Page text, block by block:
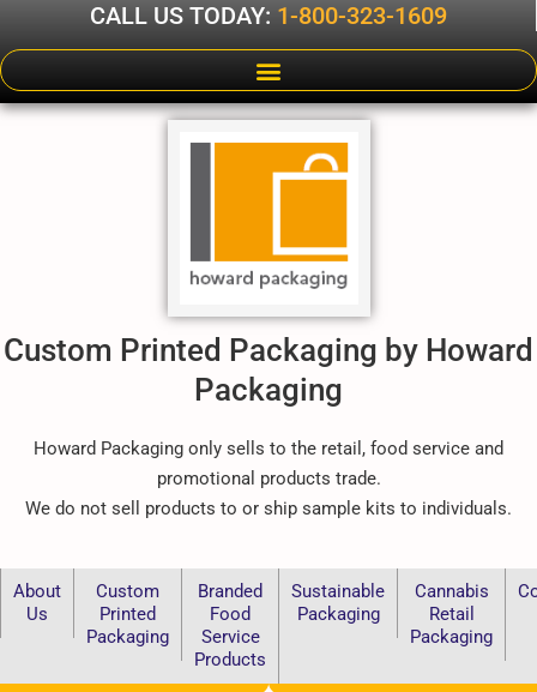
CALL US TODAY: 1-800-323-1609
Custom Printed Packaging by Howard
Packaging
Howard Packaging only sells to the retail, food service and
promotional products trade.
We do not sell products to or ship sample kits to individuals.
About
Us
Custom
Printed
Packaging
Branded
Food
Service
Products
Sustainable
Packaging
Cannabis
Retail
Packaging